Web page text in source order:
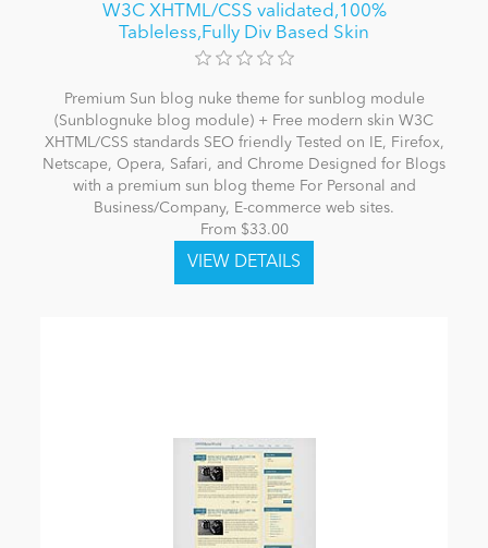
W3C XHTML/CSS validated,100%
Tableless,Fully Div Based Skin
Premium Sun blog nuke theme for sunblog module
(Sunblognuke blog module) + Free modern skin W3C
XHTML/CSS standards SEO friendly Tested on IE, Firefox,
Netscape, Opera, Safari, and Chrome Designed for Blogs
with a premium sun blog theme For Personal and
Business/Company, E-commerce web sites.
From $33.00